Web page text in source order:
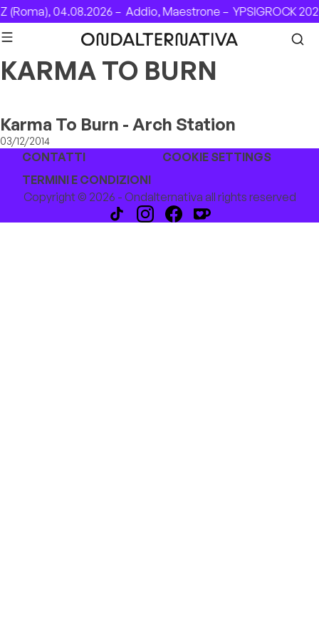
Skip to content
(Roma), 04.08.2026 – Addio, Maestrone – YPSIGROCK
KARMA TO BURN
Karma To Burn - Arch Station
03/12/2014
CONTATTI
COOKIE SETTINGS
TERMINI E CONDIZIONI
Copyright © 2026 - Ondalternativa all rights reserved